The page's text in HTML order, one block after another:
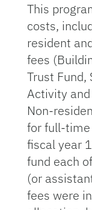
This
costs,
resident
fees
Trust Fund,
Activity
Non-
for full-time
fiscal year
fund each
(or
fees were